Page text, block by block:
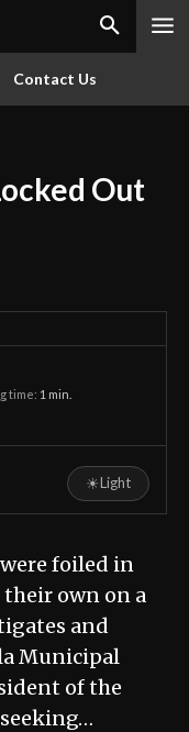
Contact Us
Out
time: 1 min.
☀Light
foiled in
own on a
and
Municipal
of the